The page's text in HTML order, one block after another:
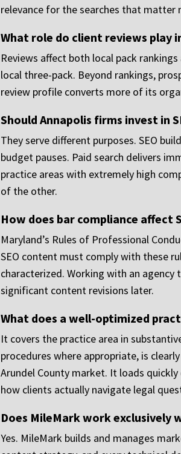
relevance for the searches that matter
What role do client reviews play
Reviews affect both local pack
local three-pack. Beyond rankings,
review profile converts more of its
Should Annapolis firms invest in
They serve different purposes. SEO
budget pauses. Paid search delivers
practice areas with extremely high
of the other.
How does bar compliance
Maryland’s Rules of Professional
SEO content must comply with these
characterized. Working with an
significant content revisions later.
What does a well-optimized
It covers the practice area in
procedures where appropriate, is
Arundel County market. It loads
how clients actually navigate legal
Does MileMark work exclusively
Yes. MileMark builds and manages